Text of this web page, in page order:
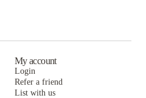
My account
Login
Refer a friend
List with us